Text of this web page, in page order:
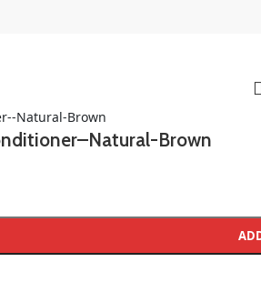
Brown